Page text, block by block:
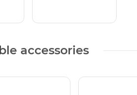
accessories